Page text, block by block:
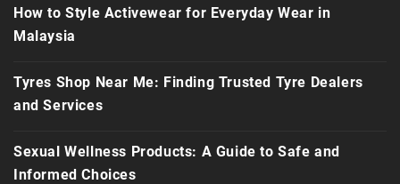
How to Style Activewear for Everyday Wear in
Malaysia
Tyres Shop Near Me: Finding Trusted Tyre Dealers
and Services
Sexual Wellness Products: A Guide to Safe and
Informed Choices